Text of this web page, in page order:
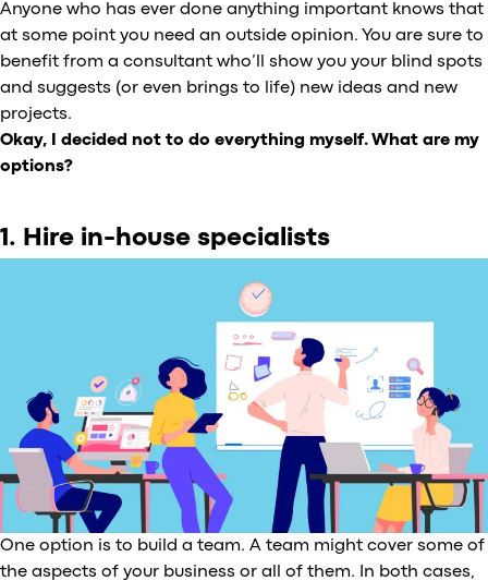
Anyone who has ever done anything important knows that
at some point you need an outside opinion. You are sure to
benefit from a consultant who’ll show you your blind spots
and suggests (or even brings to life) new ideas and new
projects.
Okay, I decided not to do everything myself. What are my
options?
1. Hire in-house specialists
One option is to build a team. A team might cover some of
the aspects of your business or all of them. In both cases,